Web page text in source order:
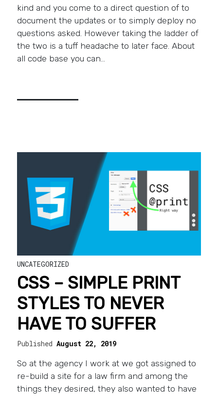
kind and you come to a direct question of to
document the updates or to simply deploy no
questions asked. However taking the ladder of
the two is a tuff headache to later face. About
all code base you can…
UNCATEGORIZED
CSS – SIMPLE PRINT
STYLES TO NEVER
HAVE TO SUFFER
PublishedAugust 22, 2019
So at the agency I work at we got assigned to
re-build a site for a law firm and among the
things they desired, they also wanted to have